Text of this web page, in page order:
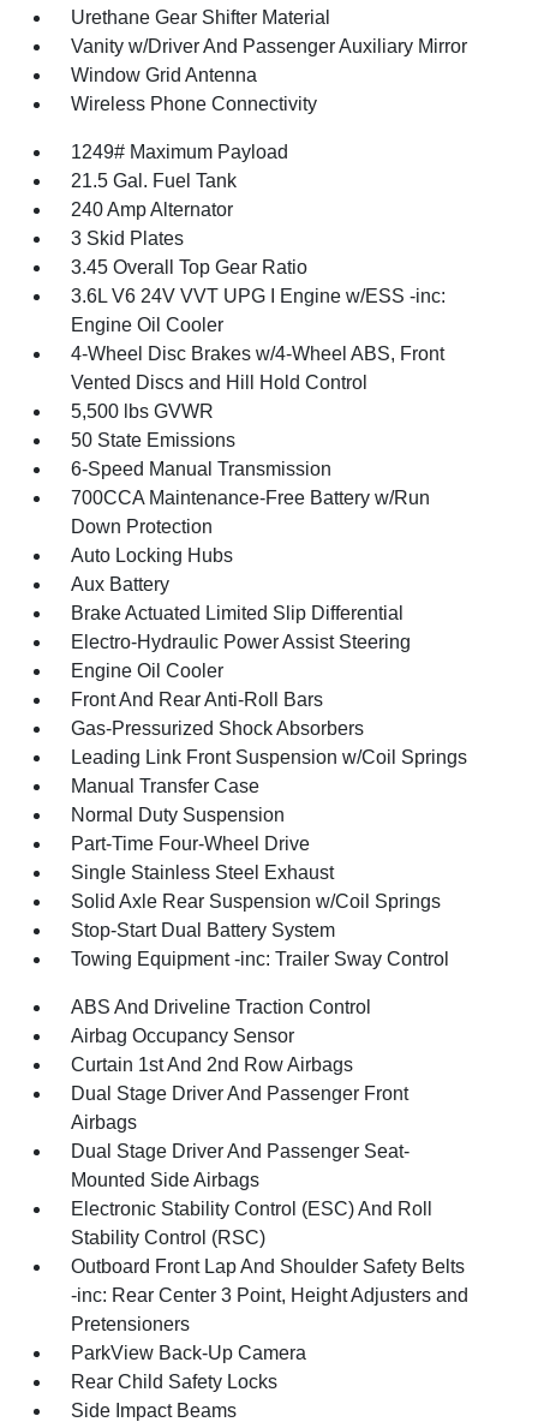
Urethane Gear Shifter Material
Vanity w/Driver And Passenger Auxiliary Mirror
Window Grid Antenna
Wireless Phone Connectivity
1249# Maximum Payload
21.5 Gal. Fuel Tank
240 Amp Alternator
3 Skid Plates
3.45 Overall Top Gear Ratio
3.6L V6 24V VVT UPG I Engine w/ESS -inc:
Engine Oil Cooler
4-Wheel Disc Brakes w/4-Wheel ABS, Front
Vented Discs and Hill Hold Control
5,500 lbs GVWR
50 State Emissions
6-Speed Manual Transmission
700CCA Maintenance-Free Battery w/Run
Down Protection
Auto Locking Hubs
Aux Battery
Brake Actuated Limited Slip Differential
Electro-Hydraulic Power Assist Steering
Engine Oil Cooler
Front And Rear Anti-Roll Bars
Gas-Pressurized Shock Absorbers
Leading Link Front Suspension w/Coil Springs
Manual Transfer Case
Normal Duty Suspension
Part-Time Four-Wheel Drive
Single Stainless Steel Exhaust
Solid Axle Rear Suspension w/Coil Springs
Stop-Start Dual Battery System
Towing Equipment -inc: Trailer Sway Control
ABS And Driveline Traction Control
Airbag Occupancy Sensor
Curtain 1st And 2nd Row Airbags
Dual Stage Driver And Passenger Front
Airbags
Dual Stage Driver And Passenger Seat-
Mounted Side Airbags
Electronic Stability Control (ESC) And Roll
Stability Control (RSC)
Outboard Front Lap And Shoulder Safety Belts
-inc: Rear Center 3 Point, Height Adjusters and
Pretensioners
ParkView Back-Up Camera
Rear Child Safety Locks
Side Impact Beams